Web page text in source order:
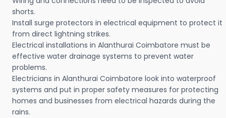
shorts.
Install surge protectors in electrical equipment to protect it
from direct lightning strikes.
Electrical installations in Alanthurai Coimbatore must be
effective water drainage systems to prevent water
problems.
Electricians in Alanthurai Coimbatore look into waterproof
systems and put in proper safety measures for protecting
homes and businesses from electrical hazards during the
rains.